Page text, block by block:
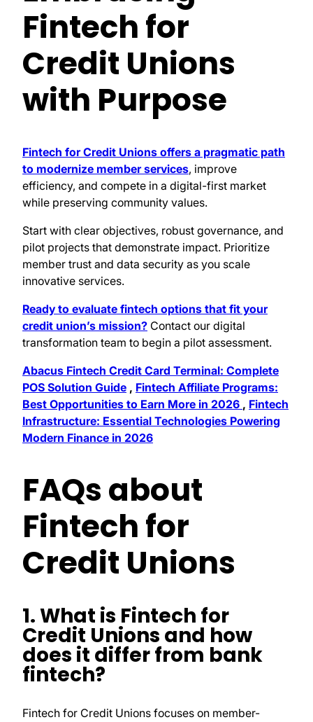
Fintech for
Credit Unions
with Purpose
Fintech for Credit Unions offers a pragmatic path
to modernize member services, improve
efficiency, and compete in a digital-first market
while preserving community values.
Start with clear objectives, robust governance, and
pilot projects that demonstrate impact. Prioritize
member trust and data security as you scale
innovative services.
Ready to evaluate fintech options that fit your
credit union’s mission? Contact our digital
transformation team to begin a pilot assessment.
Abacus Fintech Credit Card Terminal: Complete
POS Solution Guide , Fintech Affiliate Programs:
Best Opportunities to Earn More in 2026 , Fintech
Infrastructure: Essential Technologies Powering
Modern Finance in 2026
FAQs about
Fintech for
Credit Unions
1. What is Fintech for
Credit Unions and how
does it differ from bank
fintech?
Fintech for Credit Unions focuses on member-